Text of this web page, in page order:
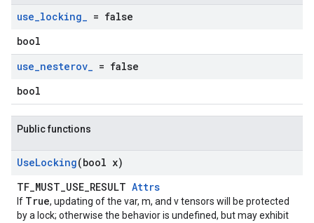
use_locking_ = false
bool
use_nesterov_ = false
bool
Public functions
UseLocking(bool x)
TF_MUST_USE_RESULT Attrs
If True, updating of the var, m, and v tensors will be protected
by a lock; otherwise the behavior is undefined, but may exhibit